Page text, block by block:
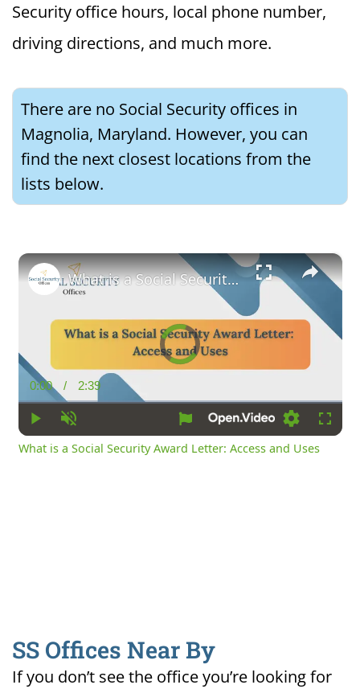
Security office hours, local phone number,
driving directions, and much more.
There are no Social Security offices in
Magnolia, Maryland. However, you can
find the next closest locations from the
lists below.
×
Video
Player
is
loading.
Current
Time
0:00 / Duration
2:39
Loading
What is a Social Security Award Letter: Access and Uses
What is a Social Security Award Letter: Access and Uses
SS Offices Near By
If you don’t see the office you’re looking for